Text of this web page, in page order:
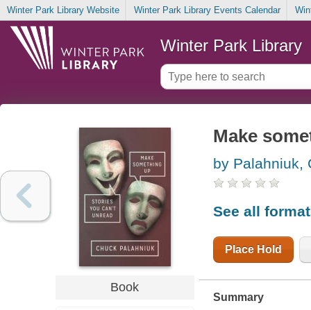
Winter Park Library Website Winter Park Library Events Calendar
Winter Park Library
Book
Make
by Palahniuk,
See all
Place Hold
Summary